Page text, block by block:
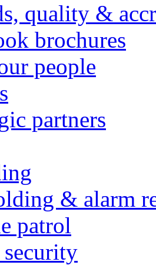
quality &
brochures
people
partners
& alarm
patrol